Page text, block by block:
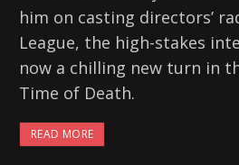
him on casting directors’
League, the high-stakes
now a chilling new turn in
Time of Death.
READ MORE